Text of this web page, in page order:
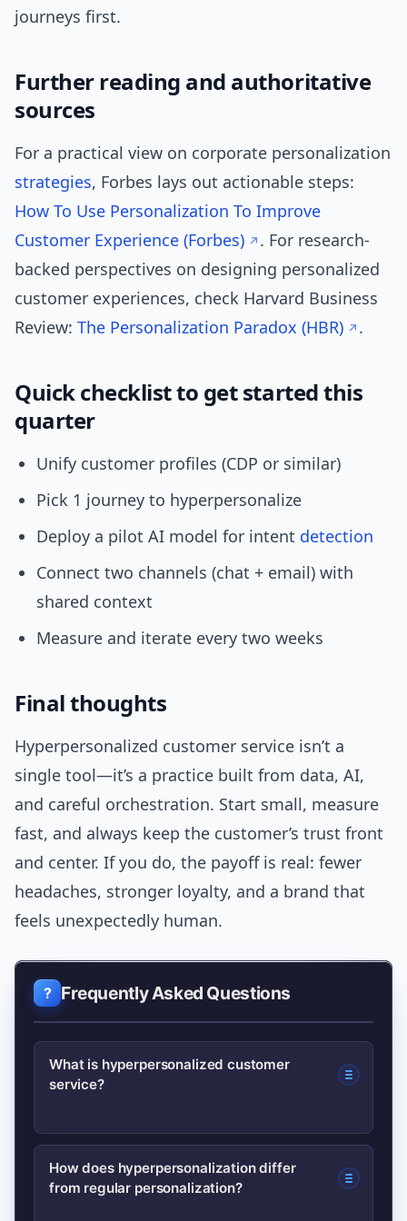
journeys first.
Further reading and authoritative
sources
For a practical view on corporate personalization
strategies, Forbes lays out actionable steps:
How To Use Personalization To Improve
Customer Experience (Forbes)
. For research-
backed perspectives on designing personalized
customer experiences, check Harvard Business
Review: The Personalization Paradox (HBR) .
Quick checklist to get started this
quarter
Unify customer profiles (CDP or similar)
Pick 1 journey to hyperpersonalize
Deploy a pilot AI model for intent detection
Connect two channels (chat + email) with
shared context
Measure and iterate every two weeks
Final thoughts
Hyperpersonalized customer service isn’t a
single tool—it’s a practice built from data, AI,
and careful orchestration. Start small, measure
fast, and always keep the customer’s trust front
and center. If you do, the payoff is real: fewer
headaches, stronger loyalty, and a brand that
feels unexpectedly human.
Frequently Asked Questions
What is hyperpersonalized customer
service?
Hyperpersonalized customer service
uses real-time, unified customer data
How does hyperpersonalization differ
from regular personalization?